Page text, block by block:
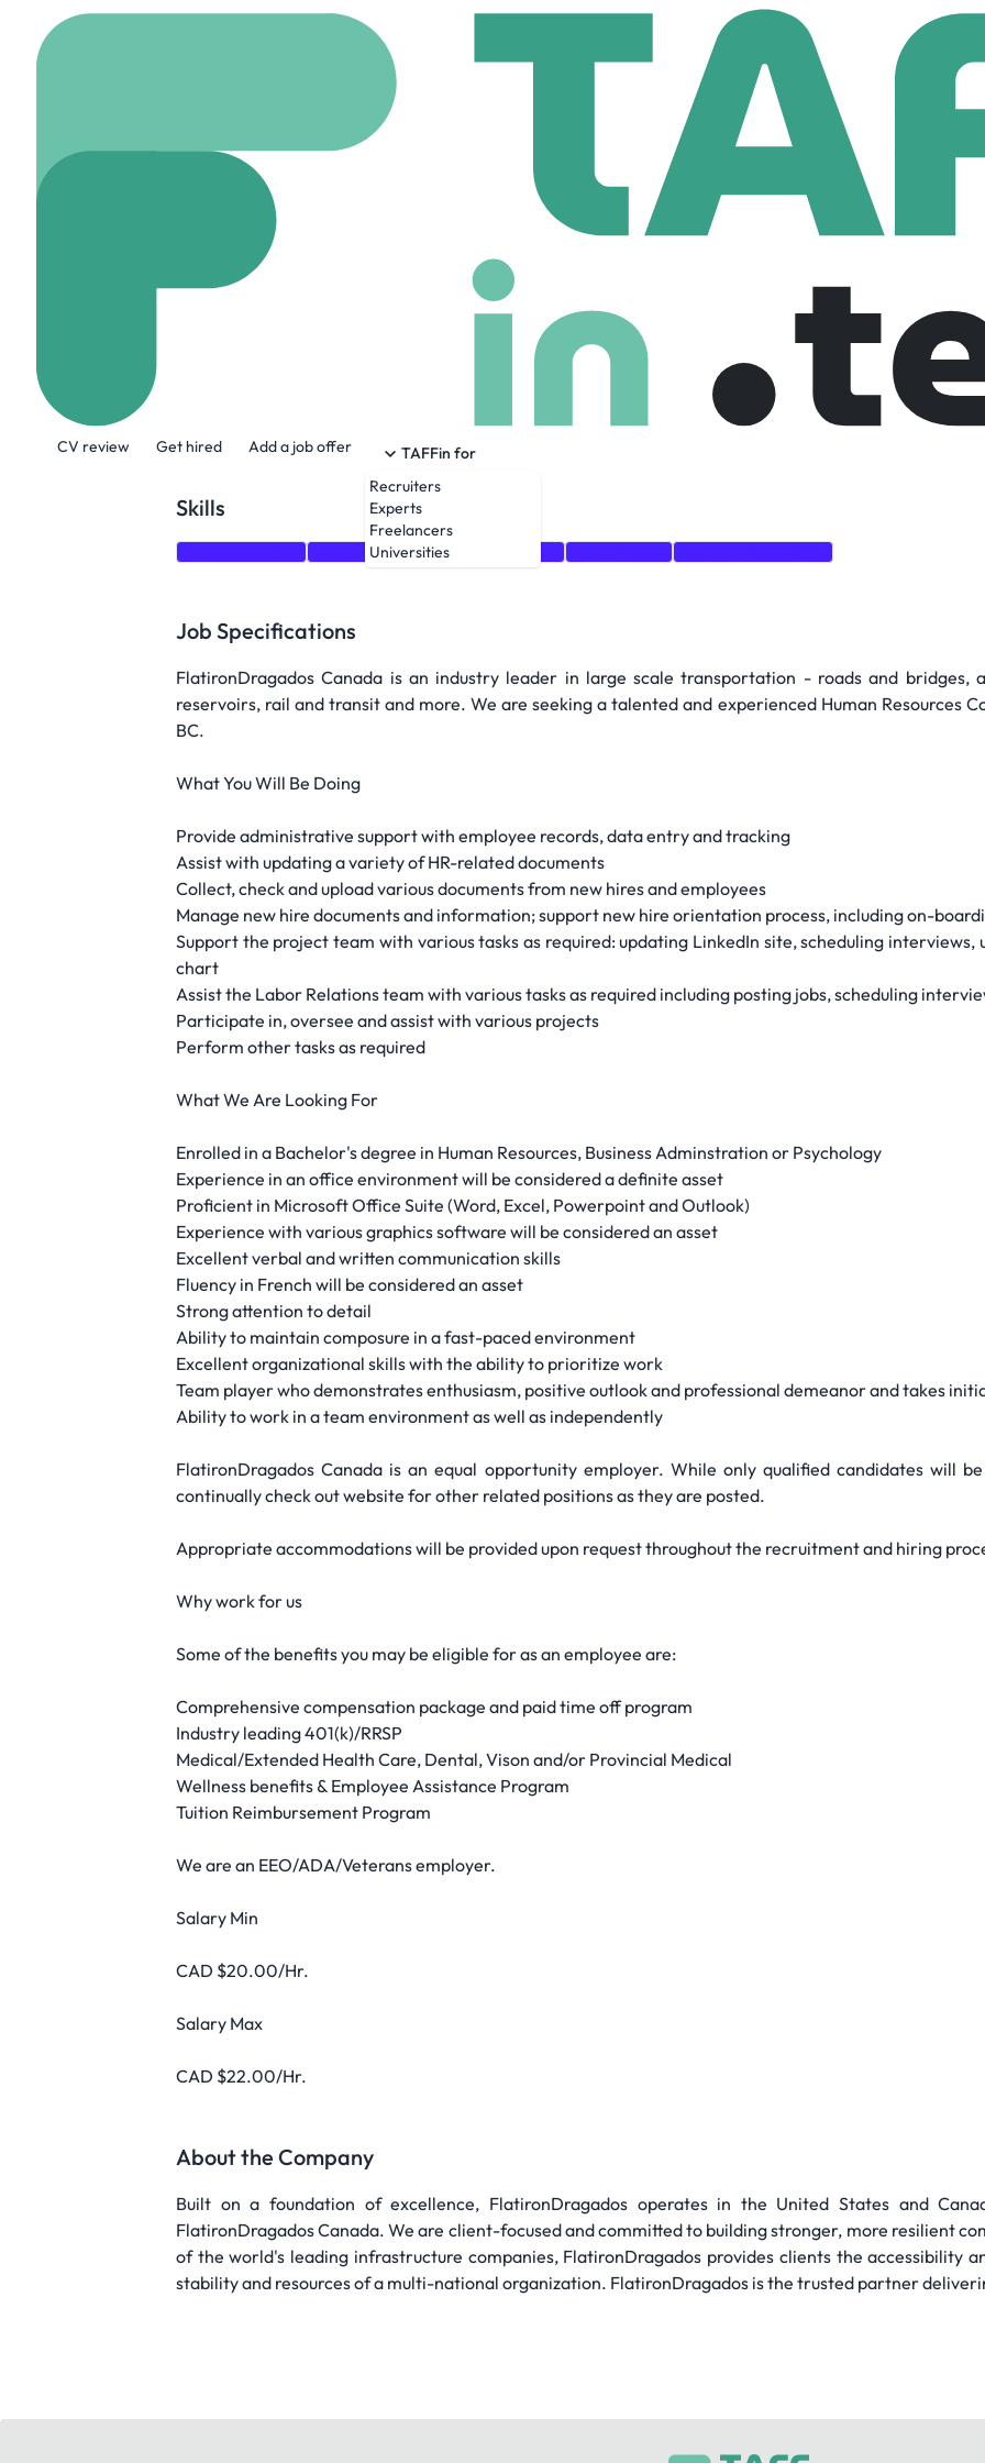
CV review Get hired Add a job offer
TAFFin for
Recruiters
Experts
Freelancers
Universities
Human Resources Co-Op (8 Month Term)
Internship 05-11-2025
Skills
Attention to detail
Job Specifications
FlatironDragados Canada is an industry leader in large scale transportation - roads and bridges,
reservoirs, rail and transit and more. We are seeking a talented and experienced Human Resources
BC.
What You Will Be Doing
Provide administrative support with employee records, data entry and tracking
Assist with updating a variety of HR-related documents
Collect, check and upload various documents from new hires and employees
Manage new hire documents and information; support new hire orientation process, including on-
Support the project team with various tasks as required: updating LinkedIn site, scheduling
chart
Assist the Labor Relations team with various tasks as required including posting jobs, scheduling
Participate in, oversee and assist with various projects
Perform other tasks as required
What We Are Looking For
Enrolled in a Bachelor's degree in Human Resources, Business Adminstration or Psychology
Experience in an office environment will be considered a definite asset
Proficient in Microsoft Office Suite (Word, Excel, Powerpoint and Outlook)
Experience with various graphics software will be considered an asset
Excellent verbal and written communication skills
Fluency in French will be considered an asset
Strong attention to detail
Ability to maintain composure in a fast-paced environment
Excellent organizational skills with the ability to prioritize work
Team player who demonstrates enthusiasm, positive outlook and professional demeanor and takes
Ability to work in a team environment as well as independently
FlatironDragados Canada is an equal opportunity employer. While only qualified candidates will
continually check out website for other related positions as they are posted.
Appropriate accommodations will be provided upon request throughout the recruitment and hiring
Why work for us
Some of the benefits you may be eligible for as an employee are:
Comprehensive compensation package and paid time off program
Industry leading 401(k)/RRSP
Medical/Extended Health Care, Dental, Vison and/or Provincial Medical
Wellness benefits & Employee Assistance Program
Tuition Reimbursement Program
We are an EEO/ADA/Veterans employer.
Salary Min
CAD $20.00/Hr.
Salary Max
CAD $22.00/Hr.
About the Company
Built on a foundation of excellence, FlatironDragados operates in the United States and
FlatironDragados Canada. We are client-focused and committed to building stronger, more resilient
of the world's leading infrastructure companies, FlatironDragados provides clients the accessibility
stability and resources of a multi-national organization. FlatironDragados is the trusted partner